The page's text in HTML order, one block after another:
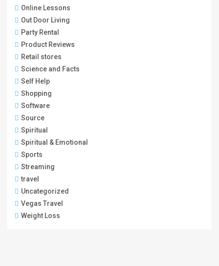
Online Lessons
Out Door Living
Party Rental
Product Reviews
Retail stores
Science and Facts
Self Help
Shopping
Software
Source
Spiritual
Spiritual & Emotional
Sports
Streaming
travel
Uncategorized
Vegas Travel
Weight Loss